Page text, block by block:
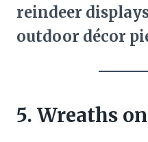
reindeer
outdoor décor
5. Wreaths